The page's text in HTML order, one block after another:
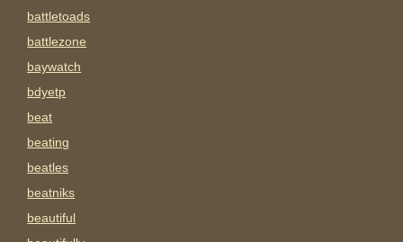
battletoads
battlezone
baywatch
bdyetp
beat
beating
beatles
beatniks
beautiful